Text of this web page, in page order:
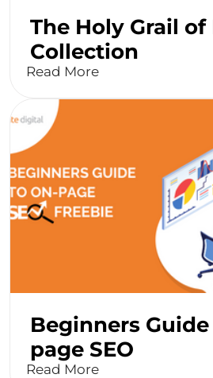
The Holy Grail of
Collection
Read More
Beginners
page SEO
Read More